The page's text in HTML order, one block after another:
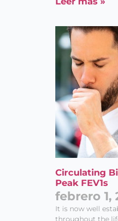
Circulating
Peak FEV1s
febrero 1,
It is now well
throughout the